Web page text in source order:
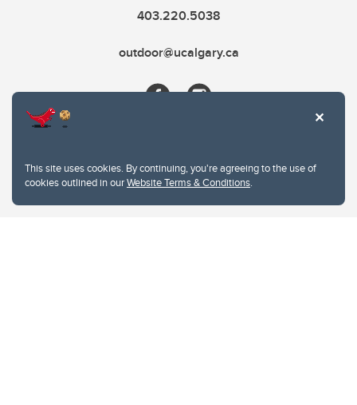
This site uses cookies. By continuing, you're agreeing to the use of
cookies outlined in ourWebsite Terms & Conditions.
403.220.5038
outdoor@ucalgary.ca